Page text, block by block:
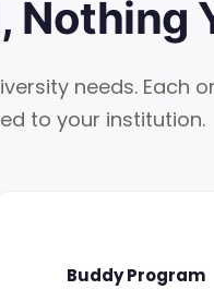
needs. Each
to your institution.
Buddy Program